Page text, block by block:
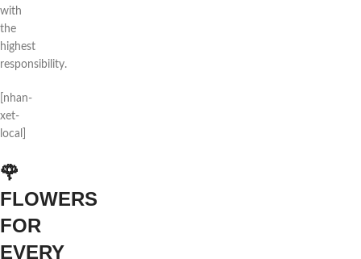
with
the
highest
responsibility.
[nhan-
xet-
local]
🌹
FLOWERS
FOR
EVERY